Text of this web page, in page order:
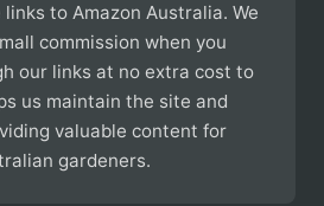
to Amazon Australia. We
commission when you
our links at no extra cost to
us maintain the site and
valuable content for
gardeners.